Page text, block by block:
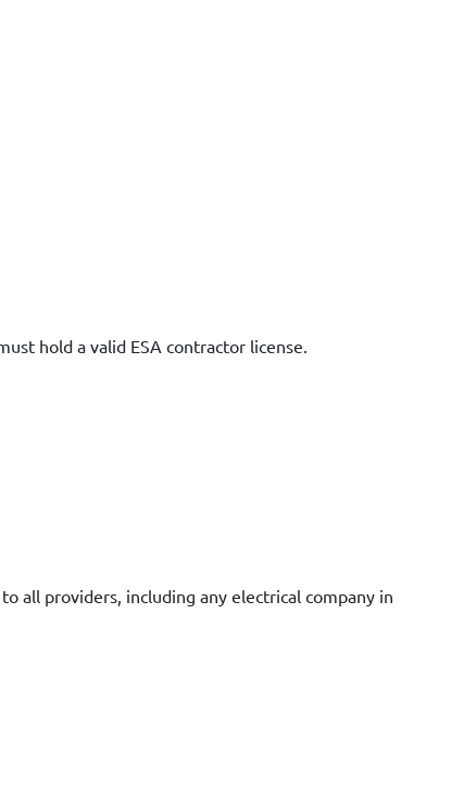
hold a valid ESA contractor license.
all providers, including any electrical company in